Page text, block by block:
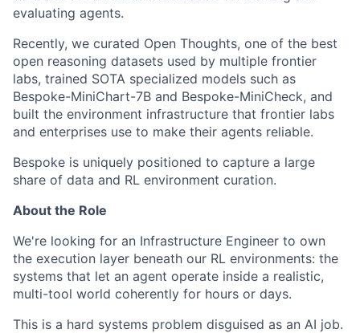
evaluating agents.
Recently, we curated Open Thoughts, one of the best
open reasoning datasets used by multiple frontier
labs, trained SOTA specialized models such as
Bespoke-MiniChart-7B and Bespoke-MiniCheck, and
built the environment infrastructure that frontier labs
and enterprises use to make their agents reliable.
Bespoke is uniquely positioned to capture a large
share of data and RL environment curation.
About the Role
We're looking for an Infrastructure Engineer to own
the execution layer beneath our RL environments: the
systems that let an agent operate inside a realistic,
multi-tool world coherently for hours or days.
This is a hard systems problem disguised as an AI job.